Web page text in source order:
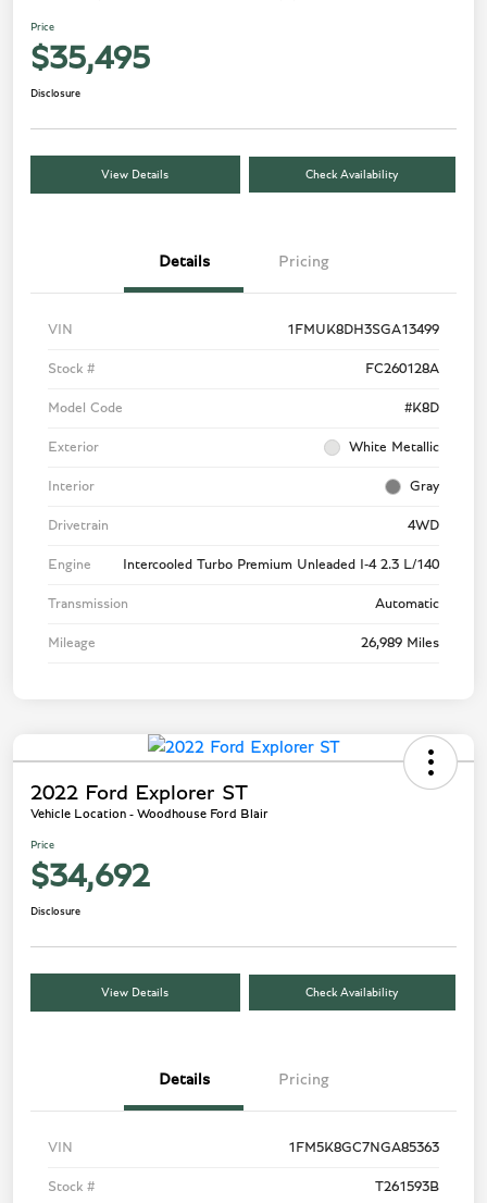
Price
$35,495
Disclosure
View Details Check Availability
Details Pricing
VIN 1FMUK8DH3SGA13499
Stock # FC260128A
Model Code #K8D
Exterior White Metallic
Interior Gray
Drivetrain 4WD
Engine Intercooled Turbo Premium Unleaded I-4 2.3 L/140
Transmission Automatic
Mileage 26,989 Miles
2022 Ford Explorer ST
Vehicle Location - Woodhouse Ford Blair
Price
$34,692
Disclosure
View Details Check Availability
Details Pricing
VIN 1FM5K8GC7NGA85363
Stock # T261593B